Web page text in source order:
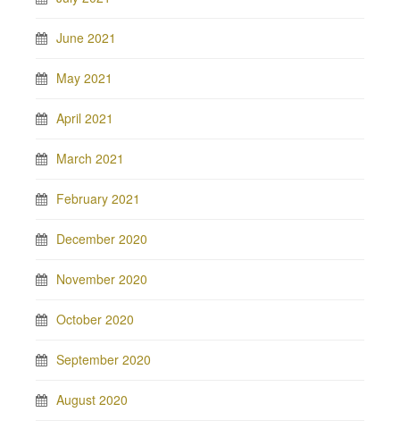
June 2021
May 2021
April 2021
March 2021
February 2021
December 2020
November 2020
October 2020
September 2020
August 2020